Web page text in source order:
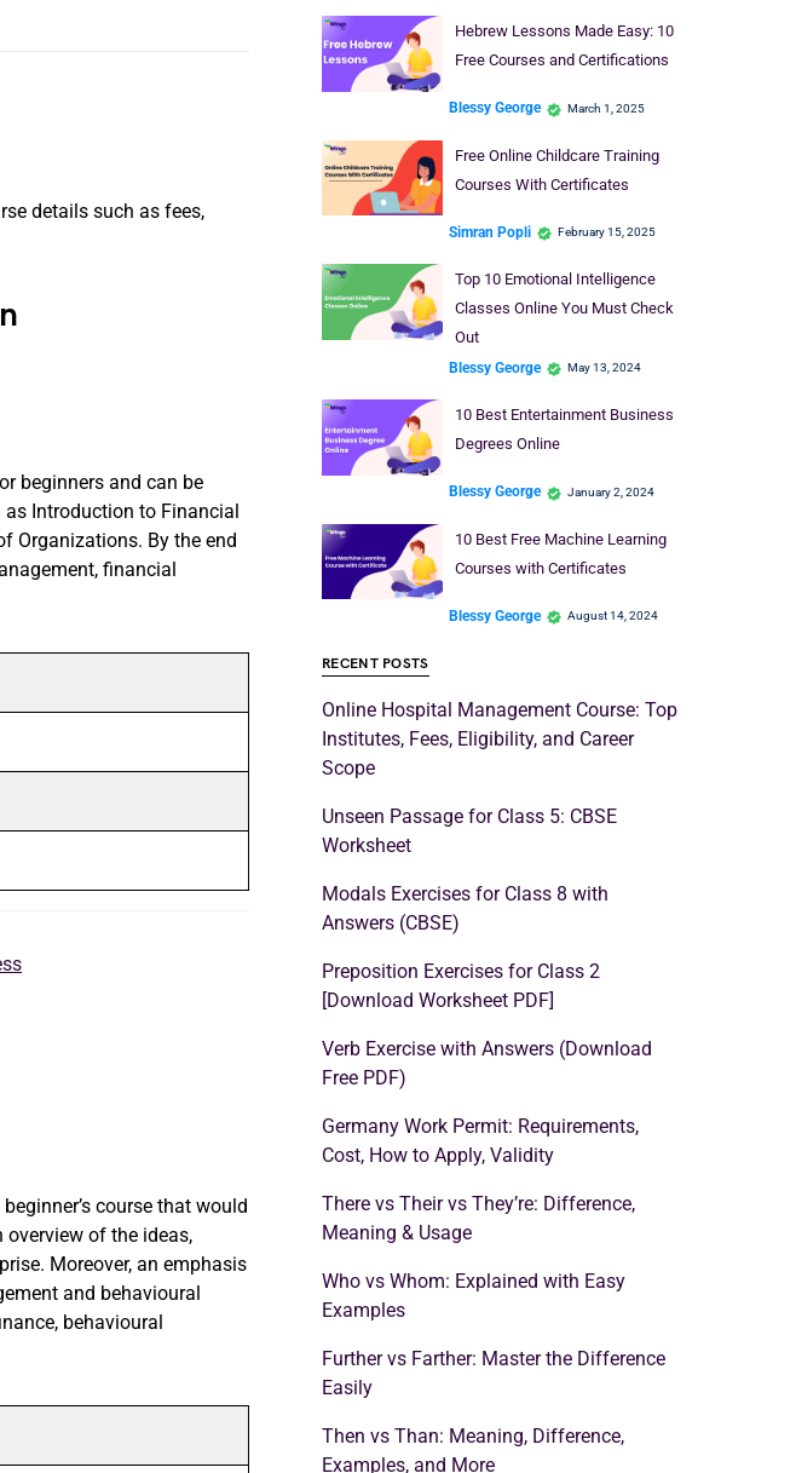
details such as fees,
beginners and can be
Introduction to Financial
Organizations. By the end
financial
course that would
of the ideas,
Moreover, an emphasis
and behavioural
behavioural
Hebrew Lessons Made Easy: 10
Free Courses and Certifications
Blessy George March 1, 2025
Free Online Childcare Training
Courses With Certificates
Simran Popli February 15, 2025
Top 10 Emotional Intelligence
Classes Online You Must Check
Out
Blessy George May 13, 2024
10 Best Entertainment Business
Degrees Online
Blessy George January 2, 2024
10 Best Free Machine Learning
Courses with Certificates
Blessy George August 14, 2024
RECENT POSTS
Online Hospital Management Course: Top
Institutes, Fees, Eligibility, and Career
Scope
Unseen Passage for Class 5: CBSE
Worksheet
Modals Exercises for Class 8 with
Answers (CBSE)
Preposition Exercises for Class 2
[Download Worksheet PDF]
Verb Exercise with Answers (Download
Free PDF)
Germany Work Permit: Requirements,
Cost, How to Apply, Validity
There vs Their vs They’re: Difference,
Meaning & Usage
Who vs Whom: Explained with Easy
Examples
Further vs Farther: Master the Difference
Easily
Then vs Than: Meaning, Difference,
Examples, and More